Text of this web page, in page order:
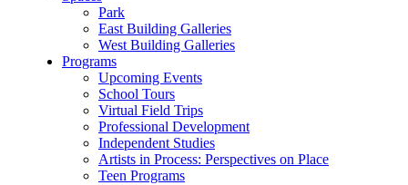
Park
East Building Galleries
West Building Galleries
Programs
Upcoming Events
School Tours
Virtual Field Trips
Professional Development
Independent Studies
Artists in Process: Perspectives on Place
Teen Programs